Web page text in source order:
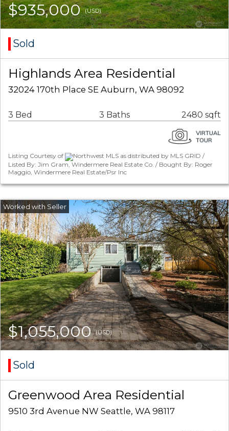
$935,000(USD)
Sold
Highlands Area Residential
32024 170th Place SE Auburn, WA 98092
3 Bed 3 Baths 2480 sqft
Listing Courtesy of
Northwest MLS as distributed by MLS GRID /
Listed By: Jim Gram, Windermere Real Estate Co. / Bought By: Roger
Maggio, Windermere Real Estate/Psr Inc
$1,055,000(USD)
Sold
Greenwood Area Residential
9510 3rd Avenue NW Seattle, WA 98117